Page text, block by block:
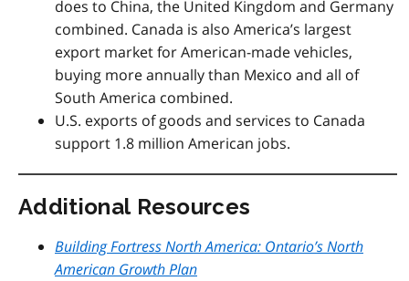
does to China, the United Kingdom and Germany
combined. Canada is also America’s largest
export market for American-made vehicles,
buying more annually than Mexico and all of
South America combined.
U.S. exports of goods and services to Canada
support 1.8 million American jobs.
Additional Resources
Building Fortress North America: Ontario’s North
American Growth Plan